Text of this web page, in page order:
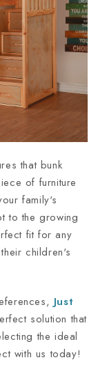
that bunk
of furniture
family's
to the growing
fit for any
children's
Just
solution that
the ideal
with us today!